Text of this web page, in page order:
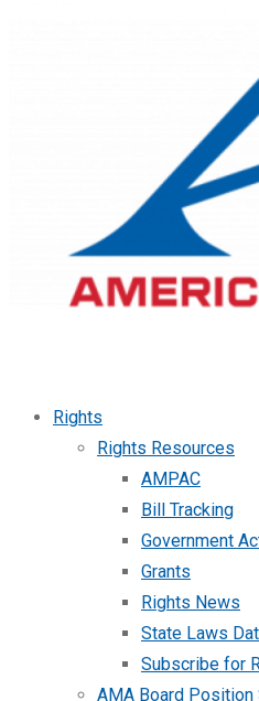
Rights
Rights Resources
AMPAC
Bill Tracking
Government
Grants
Rights News
State Laws
Subscribe for
AMA Board Position